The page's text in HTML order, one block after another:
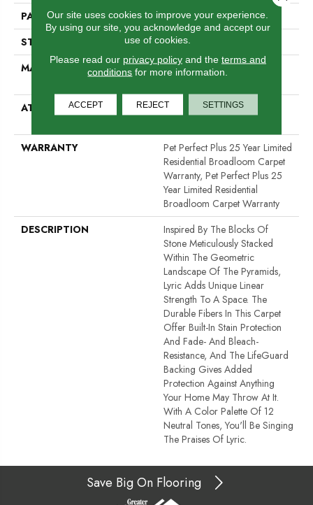
PATTERN REPEAT
0.41 In W X 0.63 In L
STYLE
Cut & Loop
MATERIAL
100% ANSO® High
ATTACHED PAD
Polypropylene, LifeGuard®
WARRANTY
Pet Perfect Plus 25 Year Limited
Residential Broadloom Carpet
Warranty, Pet Perfect Plus 25
Year Limited Residential
Broadloom Carpet Warranty
DESCRIPTION
Inspired By The Blocks Of
Stone Meticulously Stacked
Within The Geometric
Landscape Of The Pyramids,
Lyric Adds Unique Linear
Strength To A Space. The
Durable Fibers In This Carpet
Offer Built-In Stain Protection
And Fade- And Bleach-
Resistance, And The LifeGuard
Backing Gives Added
Protection Against Anything
Your Home May Throw At It.
With A Color Palette Of 12
Neutral Tones, You'll Be Singing
The Praises Of Lyric.
Save Big On Flooring
Our site uses cookies to improve your experience.
By using our site, you acknowledge and accept our
use of cookies.
Please read our privacy policyand the terms and
conditions for more information.
ACCEPT REJECT SETTINGS